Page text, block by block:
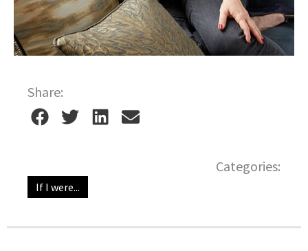
Share:
Categories:
If I were...